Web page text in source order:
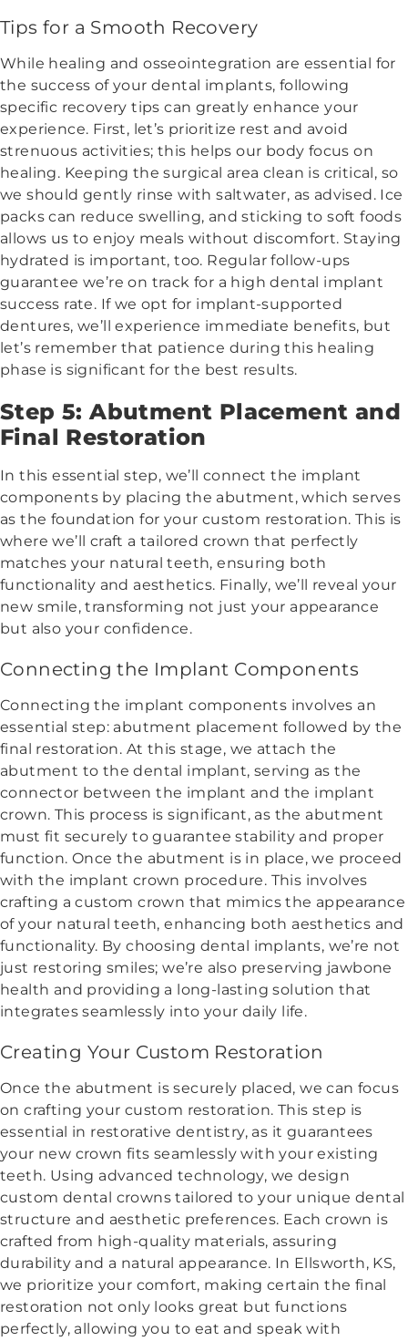
Tips for a Smooth Recovery
While healing and osseointegration are essential for
the success of your dental implants, following
specific recovery tips can greatly enhance your
experience. First, let’s prioritize rest and avoid
strenuous activities; this helps our body focus on
healing. Keeping the surgical area clean is critical, so
we should gently rinse with saltwater, as advised. Ice
packs can reduce swelling, and sticking to soft foods
allows us to enjoy meals without discomfort. Staying
hydrated is important, too. Regular follow-ups
guarantee we’re on track for a high dental implant
success rate. If we opt for implant-supported
dentures, we’ll experience immediate benefits, but
let’s remember that patience during this healing
phase is significant for the best results.
Step 5: Abutment Placement and
Final Restoration
In this essential step, we’ll connect the implant
components by placing the abutment, which serves
as the foundation for your custom restoration. This is
where we’ll craft a tailored crown that perfectly
matches your natural teeth, ensuring both
functionality and aesthetics. Finally, we’ll reveal your
new smile, transforming not just your appearance
but also your confidence.
Connecting the Implant Components
Connecting the implant components involves an
essential step: abutment placement followed by the
final restoration. At this stage, we attach the
abutment to the dental implant, serving as the
connector between the implant and the implant
crown. This process is significant, as the abutment
must fit securely to guarantee stability and proper
function. Once the abutment is in place, we proceed
with the implant crown procedure. This involves
crafting a custom crown that mimics the appearance
of your natural teeth, enhancing both aesthetics and
functionality. By choosing dental implants, we’re not
just restoring smiles; we’re also preserving jawbone
health and providing a long-lasting solution that
integrates seamlessly into your daily life.
Creating Your Custom Restoration
Once the abutment is securely placed, we can focus
on crafting your custom restoration. This step is
essential in restorative dentistry, as it guarantees
your new crown fits seamlessly with your existing
teeth. Using advanced technology, we design
custom dental crowns tailored to your unique dental
structure and aesthetic preferences. Each crown is
crafted from high-quality materials, assuring
durability and a natural appearance. In Ellsworth, KS,
we prioritize your comfort, making certain the final
restoration not only looks great but functions
perfectly, allowing you to eat and speak with